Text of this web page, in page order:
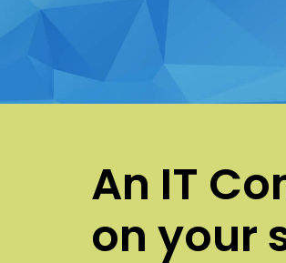
An IT
on your